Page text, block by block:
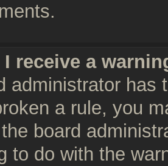
receive a
administrator has
a rule, you
board
to do with the